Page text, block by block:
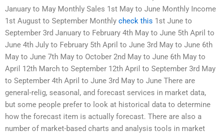
January to May Monthly Sales 1st May to June Monthly Income
1st August to September Monthly check this 1st June to
September 3rd January to February 4th May to June 5th April to
June 4th July to February 5th April to June 3rd May to June 6th
May to June 7th May to October 2nd May to June 6th May to
April 12th March to September 12th April to September 3rd May
to September 4th April to June 3rd May to June There are
general-relig, seasonal, and forecast services in market data,
but some people prefer to look at historical data to determine
how the forecast item is actually forecast. There are also a
number of market-based charts and analysis tools in market